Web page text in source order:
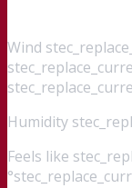
Wind
Humidity
Feels like